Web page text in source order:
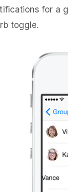
for a
toggle.